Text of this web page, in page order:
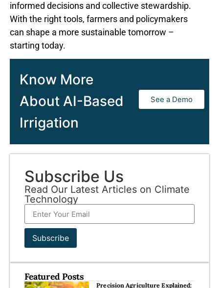
informed decisions and collective stewardship.
With the right tools, farmers and policymakers
can shape a more sustainable tomorrow –
starting today.
Know More
About AI-Based
Irrigation
See a Demo
Subscribe Us
Read Our Latest Articles on Climate
Technology
Subscribe
Featured Posts
Precision Agriculture Explained: